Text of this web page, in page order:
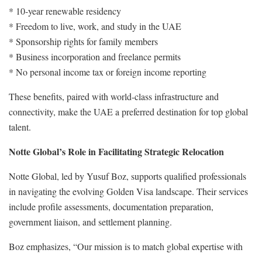
* 10-year renewable residency
* Freedom to live, work, and study in the UAE
* Sponsorship rights for family members
* Business incorporation and freelance permits
* No personal income tax or foreign income reporting
These benefits, paired with world-class infrastructure and
connectivity, make the UAE a preferred destination for top global
talent.
Notte Global’s Role in Facilitating Strategic Relocation
Notte Global, led by Yusuf Boz, supports qualified professionals
in navigating the evolving Golden Visa landscape. Their services
include profile assessments, documentation preparation,
government liaison, and settlement planning.
Boz emphasizes, “Our mission is to match global expertise with